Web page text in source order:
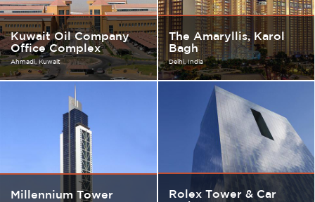
Kuwait Oil Company
Office Complex
Ahmadi Kuwait
The Amaryllis, Karol
Bagh
Delhi India
Millennium Tower
Rolex Tower & Car